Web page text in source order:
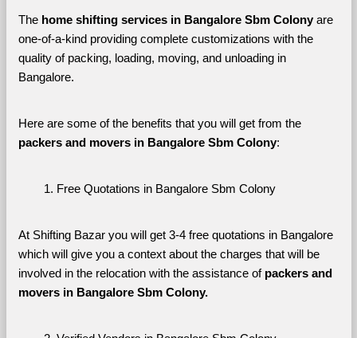
The home shifting services in Bangalore Sbm Colony are
one-of-a-kind providing complete customizations with the
quality of packing, loading, moving, and unloading in
Bangalore.
Here are some of the benefits that you will get from the
packers and movers in Bangalore Sbm Colony:
Free Quotations in Bangalore Sbm Colony
At Shifting Bazar you will get 3-4 free quotations in Bangalore
which will give you a context about the charges that will be
involved in the relocation with the assistance of packers and
movers in Bangalore Sbm Colony.